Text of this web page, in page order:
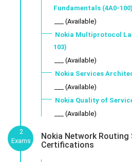
Fundamentals (4A0-100)
___ (Available)
Nokia Multiprotocol
103)
___ (Available)
Nokia Services
___ (Available)
Nokia Quality of
___ (Available)
2
Exams
Nokia Network Routing
Certifications